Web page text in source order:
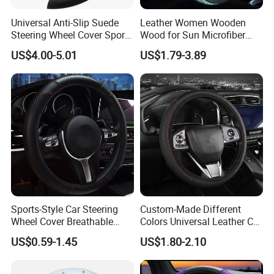
Q1: Can I have a sample order?
A1: Yes, we accept sample order to
test and check quality.
Q2: Do you have MOQ limit?
Universal Anti-Slip Suede
Steering Wheel Cover Sports
Car Accessory Removable
Wyz21011
US$4.00-5.01
Leather Women Wooden
Wood for Sun Microfiber
Hand Sewing E46 PU Fuzzy
LED Seat Leon Carbon Fiber
Car Steering Wheel Cover
US$1.79-3.89
Sports-Style Car Steering
Wheel Cover Breathable
Anti-Slip PU Leather for 37-
38cm Wheels
US$0.59-1.45
Custom-Made Different
Colors Universal Leather Car
Steering Wheel Cover
US$1.80-2.10